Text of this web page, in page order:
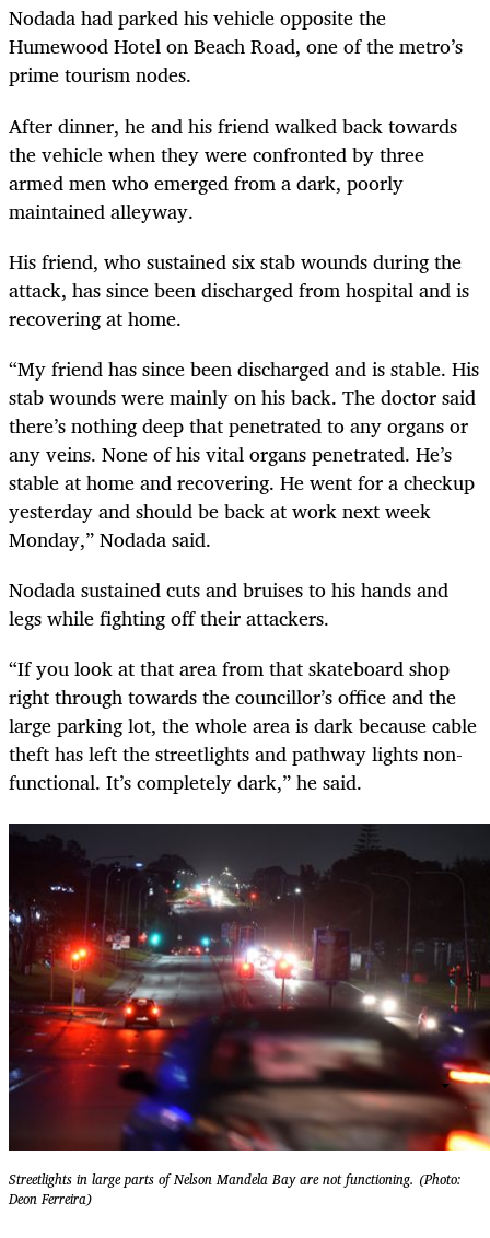
Nodada had parked his vehicle opposite the
Humewood Hotel on Beach Road, one of the metro’s
prime tourism nodes.
After dinner, he and his friend walked back towards
the vehicle when they were confronted by three
armed men who emerged from a dark, poorly
maintained alleyway.
His friend, who sustained six stab wounds during the
attack, has since been discharged from hospital and is
recovering at home.
“My friend has since been discharged and is stable. His
stab wounds were mainly on his back. The doctor said
there’s nothing deep that penetrated to any organs or
any veins. None of his vital organs penetrated. He’s
stable at home and recovering. He went for a checkup
yesterday and should be back at work next week
Monday,” Nodada said.
Nodada sustained cuts and bruises to his hands and
legs while fighting off their attackers.
“If you look at that area from that skateboard shop
right through towards the councillor’s office and the
large parking lot, the whole area is dark because cable
theft has left the streetlights and pathway lights non-
functional. It’s completely dark,” he said.
Streetlights in large parts of Nelson Mandela Bay are not functioning. (Photo:
Deon Ferreira)